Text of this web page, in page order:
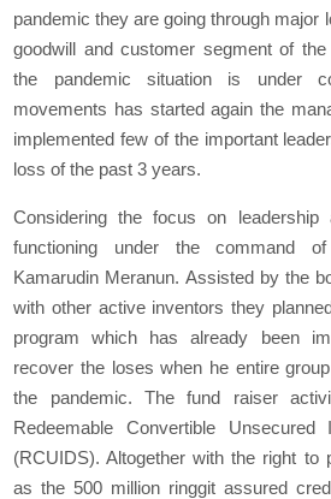
pandemic they are going through major
goodwill and customer segment of
the pandemic situation is under
movements has started again the
implemented few of the important
loss of the past 3 years.
Considering the focus on
functioning under the command
Kamarudin Meranun. Assisted by the
with other active inventors they
program which has already been
recover the loses when he entire
the pandemic. The fund raiser
Redeemable Convertible
(RCUIDS). Altogether with the right to
as the 500 million ringgit assured